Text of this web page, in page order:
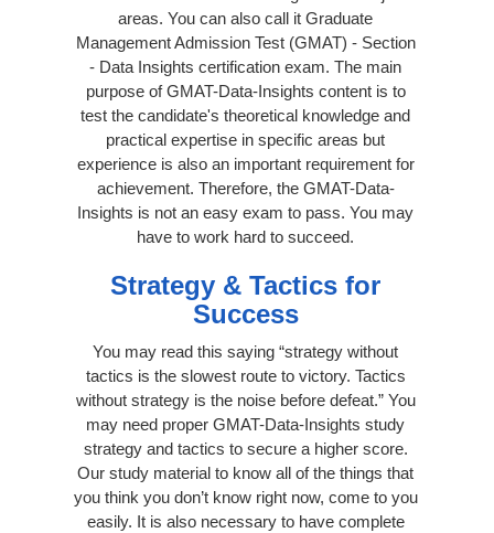
areas. You can also call it Graduate
Management Admission Test (GMAT) - Section
- Data Insights certification exam. The main
purpose of GMAT-Data-Insights content is to
test the candidate's theoretical knowledge and
practical expertise in specific areas but
experience is also an important requirement for
achievement. Therefore, the GMAT-Data-
Insights is not an easy exam to pass. You may
have to work hard to succeed.
Strategy & Tactics for
Success
You may read this saying “strategy without
tactics is the slowest route to victory. Tactics
without strategy is the noise before defeat.” You
may need proper GMAT-Data-Insights study
strategy and tactics to secure a higher score.
Our study material to know all of the things that
you think you don’t know right now, come to you
easily. It is also necessary to have complete